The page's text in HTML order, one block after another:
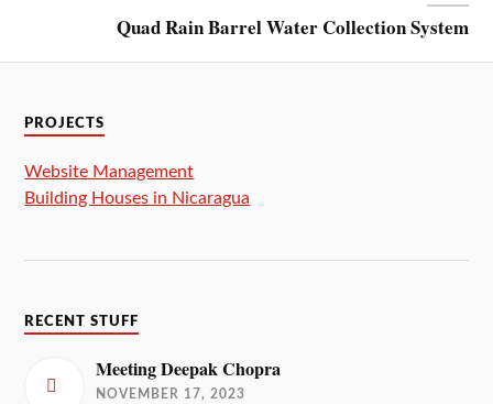
Quad Rain Barrel Water Collection System
PROJECTS
Website Management
Building Houses in Nicaragua
RECENT STUFF
Meeting Deepak Chopra
NOVEMBER 17, 2023